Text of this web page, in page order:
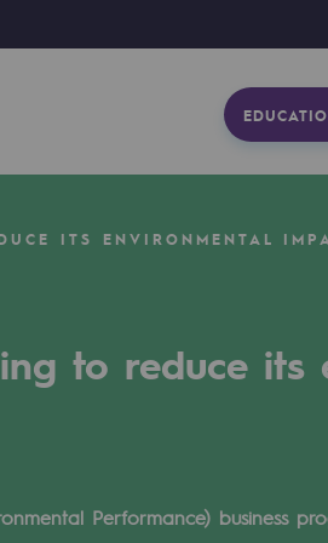
ITS ENVIRONMENTAL
to reduce its
Performance) business